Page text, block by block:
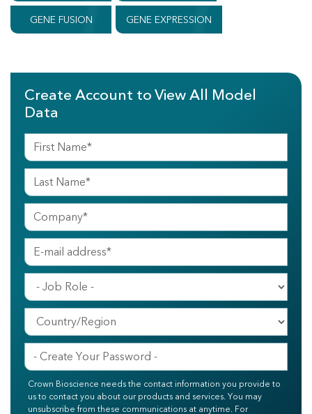
GENE FUSION GENE EXPRESSION
Create Account to View All Model
Data
Crown Bioscience needs the contact information you provide to
us to contact you about our products and services. You may
unsubscribe from these communications at anytime. For